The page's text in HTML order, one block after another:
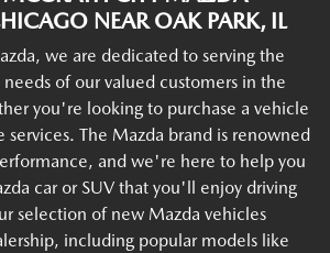
NEAR OAK PARK, IL
we are dedicated to serving the
of our valued customers in the
you're looking to purchase a vehicle
The Mazda brand is renowned
and we're here to help you
car or SUV that you'll enjoy driving
selection of new Mazda vehicles
including popular models like